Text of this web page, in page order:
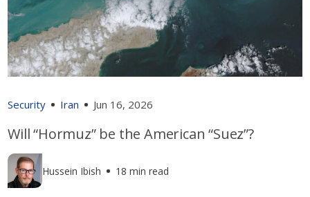
Security Iran Jun 16, 2026
Will “Hormuz” be the American “Suez”?
Hussein Ibish 18 min read